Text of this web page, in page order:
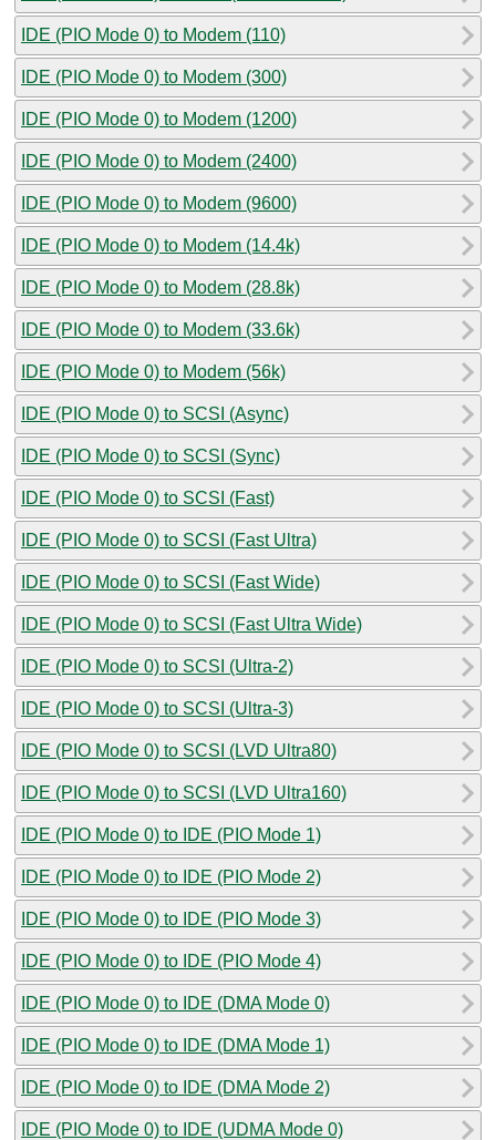
IDE (PIO Mode 0) to Modem (110)
IDE (PIO Mode 0) to Modem (300)
IDE (PIO Mode 0) to Modem (1200)
IDE (PIO Mode 0) to Modem (2400)
IDE (PIO Mode 0) to Modem (9600)
IDE (PIO Mode 0) to Modem (14.4k)
IDE (PIO Mode 0) to Modem (28.8k)
IDE (PIO Mode 0) to Modem (33.6k)
IDE (PIO Mode 0) to Modem (56k)
IDE (PIO Mode 0) to SCSI (Async)
IDE (PIO Mode 0) to SCSI (Sync)
IDE (PIO Mode 0) to SCSI (Fast)
IDE (PIO Mode 0) to SCSI (Fast Ultra)
IDE (PIO Mode 0) to SCSI (Fast Wide)
IDE (PIO Mode 0) to SCSI (Fast Ultra Wide)
IDE (PIO Mode 0) to SCSI (Ultra-2)
IDE (PIO Mode 0) to SCSI (Ultra-3)
IDE (PIO Mode 0) to SCSI (LVD Ultra80)
IDE (PIO Mode 0) to SCSI (LVD Ultra160)
IDE (PIO Mode 0) to IDE (PIO Mode 1)
IDE (PIO Mode 0) to IDE (PIO Mode 2)
IDE (PIO Mode 0) to IDE (PIO Mode 3)
IDE (PIO Mode 0) to IDE (PIO Mode 4)
IDE (PIO Mode 0) to IDE (DMA Mode 0)
IDE (PIO Mode 0) to IDE (DMA Mode 1)
IDE (PIO Mode 0) to IDE (DMA Mode 2)
IDE (PIO Mode 0) to IDE (UDMA Mode 0)